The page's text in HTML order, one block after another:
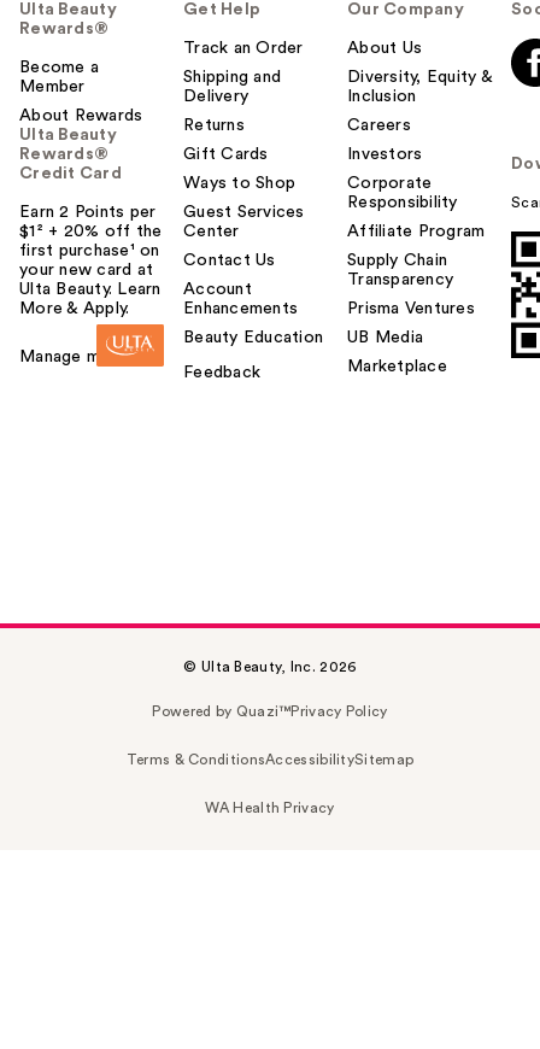
Ulta Beauty
Rewards®
Become a
Member
About Rewards
Ulta Beauty
Rewards®
Credit Card
Earn 2 Points per
$1² + 20% off the
first purchase¹ on
your new card at
Ulta Beauty. Learn
More & Apply.
Manage my card
Get Help
Track an Order
Shipping and
Delivery
Returns
Gift Cards
Ways to Shop
Guest Services
Center
Contact Us
Account
Enhancements
Beauty Education
Feedback
Our Company
About Us
Diversity, Equity &
Inclusion
Careers
Investors
Corporate
Responsibility
Affiliate Program
Supply Chain
Transparency
Prisma Ventures
UB Media
Marketplace
© Ulta Beauty, Inc. 2026
Powered by Quazi™Privacy Policy
Terms & ConditionsAccessibilitySitemap
WA Health Privacy